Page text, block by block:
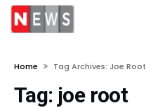
Home Tag Archives: Joe Root
Tag: joe root